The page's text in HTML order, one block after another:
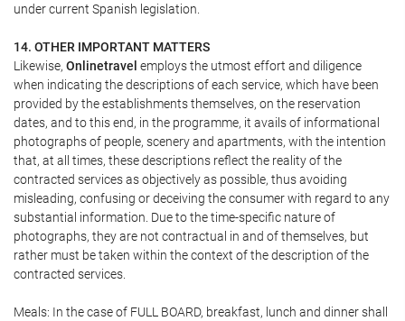
under current Spanish legislation.
14. OTHER IMPORTANT MATTERS
Likewise, Onlinetravel employs the utmost effort and diligence
when indicating the descriptions of each service, which have been
provided by the establishments themselves, on the reservation
dates, and to this end, in the programme, it avails of informational
photographs of people, scenery and apartments, with the intention
that, at all times, these descriptions reflect the reality of the
contracted services as objectively as possible, thus avoiding
misleading, confusing or deceiving the consumer with regard to any
substantial information. Due to the time-specific nature of
photographs, they are not contractual in and of themselves, but
rather must be taken within the context of the description of the
contracted services.
Meals: In the case of FULL BOARD, breakfast, lunch and dinner shall